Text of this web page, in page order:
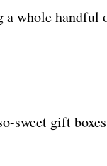
a whole handful
sweet gift